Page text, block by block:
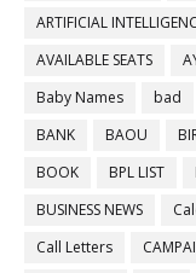
ARTIFICIAL
AVAILABLE SEATS
Baby Names
bad
BANK
BAOU
BOOK
BPL LIST
BUSINESS NEWS
Call Letters